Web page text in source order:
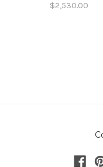
$2,530.00